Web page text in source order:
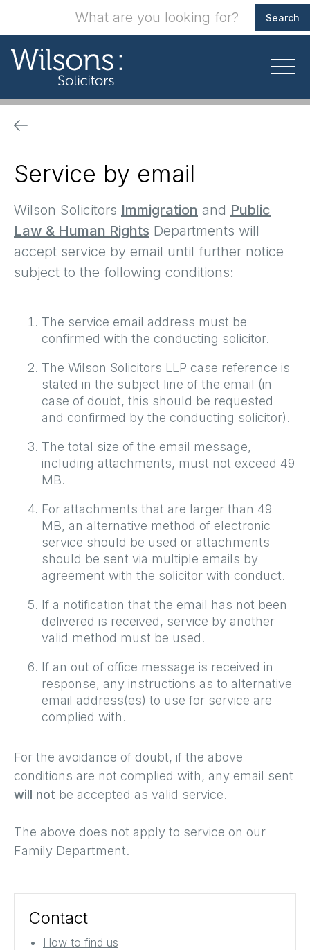
Service by email
Wilson Solicitors Immigration and Public
Law & Human Rights Departments will
accept service by email until further notice
subject to the following conditions:
The service email address must be
confirmed with the conducting solicitor.
The Wilson Solicitors LLP case reference is
stated in the subject line of the email (in
case of doubt, this should be requested
and confirmed by the conducting solicitor).
The total size of the email message,
including attachments, must not exceed 49
MB.
For attachments that are larger than 49
MB, an alternative method of electronic
service should be used or attachments
should be sent via multiple emails by
agreement with the solicitor with conduct.
If a notification that the email has not been
delivered is received, service by another
valid method must be used.
If an out of office message is received in
response, any instructions as to alternative
email address(es) to use for service are
complied with.
For the avoidance of doubt, if the above
conditions are not complied with, any email sent
will not be accepted as valid service.
The above does not apply to service on our
Family Department.
Contact
How to find us